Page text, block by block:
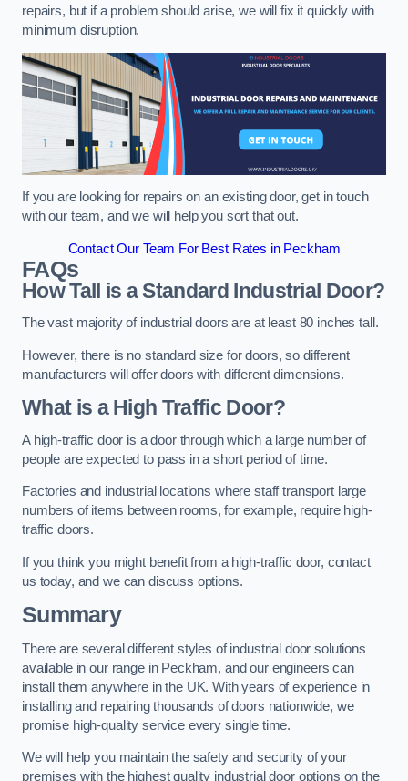
repairs, but if a problem should arise, we will fix it quickly with
minimum disruption.
If you are looking for repairs on an existing door, get in touch
with our team, and we will help you sort that out.
Contact Our Team For Best Rates in Peckham
FAQs
How Tall is a Standard Industrial Door?
The vast majority of industrial doors are at least 80 inches tall.
However, there is no standard size for doors, so different
manufacturers will offer doors with different dimensions.
What is a High Traffic Door?
A high-traffic door is a door through which a large number of
people are expected to pass in a short period of time.
Factories and industrial locations where staff transport large
numbers of items between rooms, for example, require high-
traffic doors.
If you think you might benefit from a high-traffic door, contact
us today, and we can discuss options.
Summary
There are several different styles of industrial door solutions
available in our range in Peckham, and our engineers can
install them anywhere in the UK. With years of experience in
installing and repairing thousands of doors nationwide, we
promise high-quality service every single time.
We will help you maintain the safety and security of your
premises with the highest quality industrial door options on the